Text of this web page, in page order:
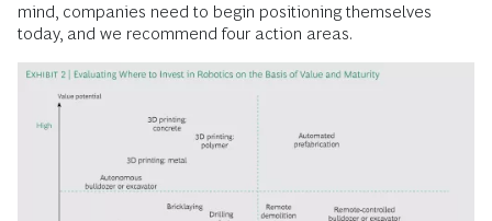
mind, companies need to begin positioning themselves
today, and we recommend four action areas.